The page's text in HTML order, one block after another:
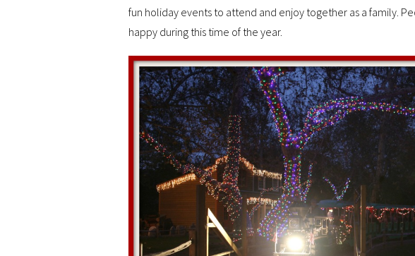
fun holiday events to attend and enjoy together as a family.
happy during this time of the year.